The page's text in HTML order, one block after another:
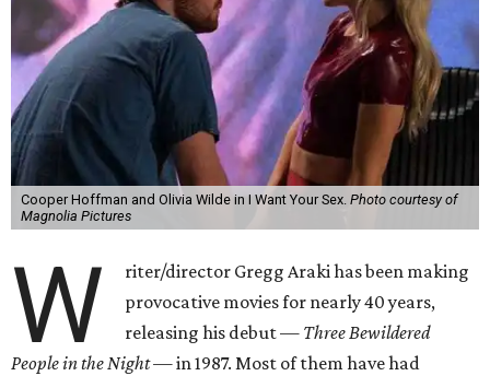
Cooper Hoffman and Olivia Wilde in I Want Your Sex. Photo courtesy of
Magnolia Pictures
W
riter/director Gregg Araki has been making
provocative movies for nearly 40 years,
releasing his debut — Three Bewildered
People in the Night —in 1987. Most of them have had